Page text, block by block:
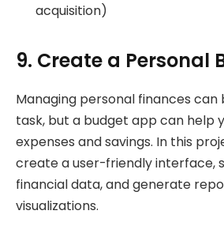
acquisition)
9. Create a Personal
Managing personal finances can
task, but a budget app can help
expenses and savings. In this
create a user-friendly interface,
financial data, and generate
visualizations.